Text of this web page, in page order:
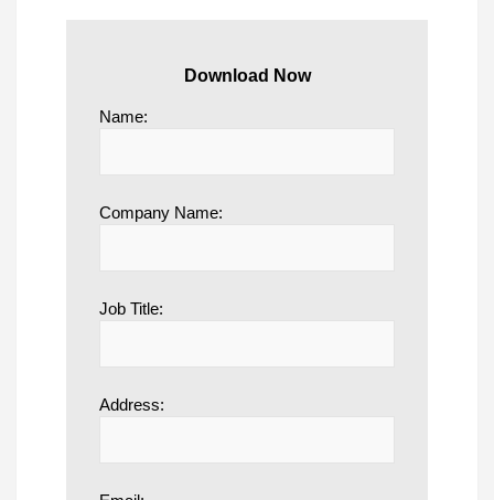
Download Now
Name:
Company Name:
Job Title:
Address: